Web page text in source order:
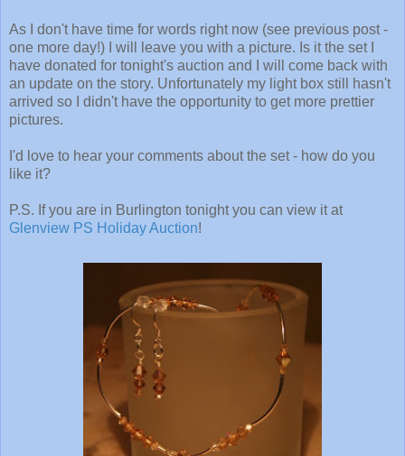
As I don't have time for words right now (see previous post -
one more day!) I will leave you with a picture. Is it the set I
have donated for tonight's auction and I will come back with
an update on the story. Unfortunately my light box still hasn't
arrived so I didn't have the opportunity to get more prettier
pictures.
I'd love to hear your comments about the set - how do you
like it?
P.S. If you are in Burlington tonight you can view it at
Glenview PS Holiday Auction!